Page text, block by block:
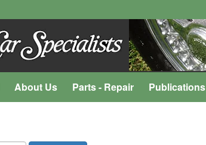
About Us Parts - Repair Publications